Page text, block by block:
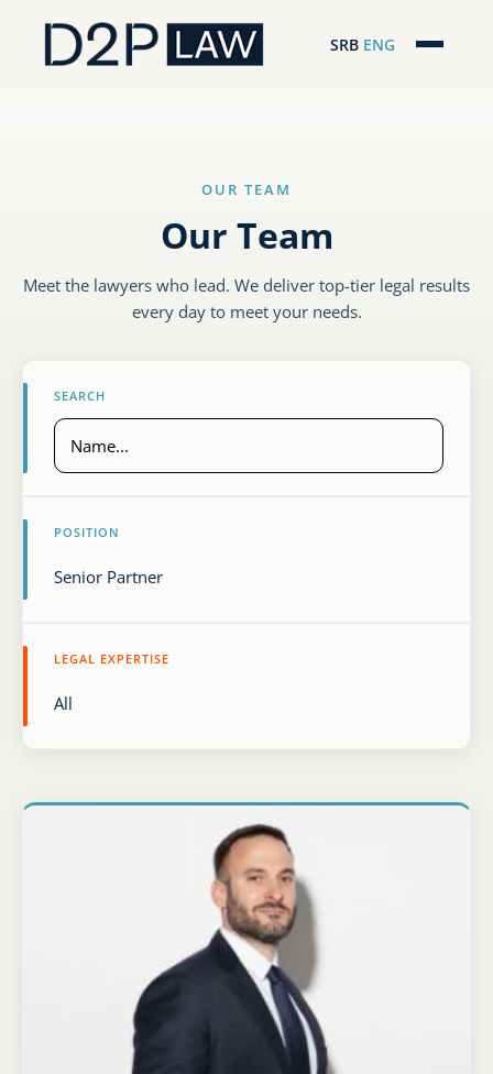
SRB ENG
Regionalna pokrivenost
D2P Novosti
Pro Bono
Karijera
Kontakt
OUR TEAM
Our Team
Meet the lawyers who lead. We deliver top-tier legal results
every day to meet your needs.
SEARCH
POSITION
LEGAL EXPERTISE